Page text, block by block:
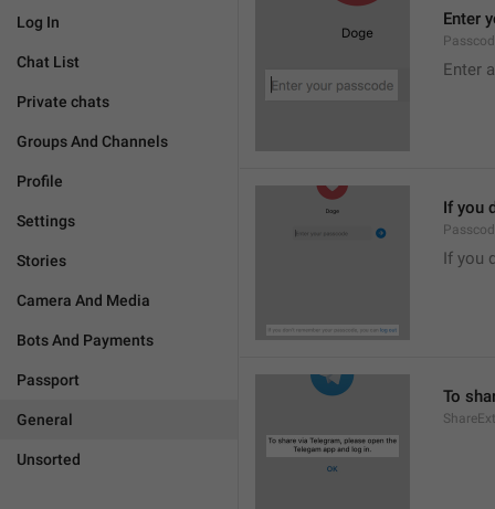
Log In
Chat List
Private chats
Groups And Channels
Profile
Settings
Stories
Camera And Media
Bots And Payments
Passport
General
Unsorted
Enter
Enter
If you
If you
To